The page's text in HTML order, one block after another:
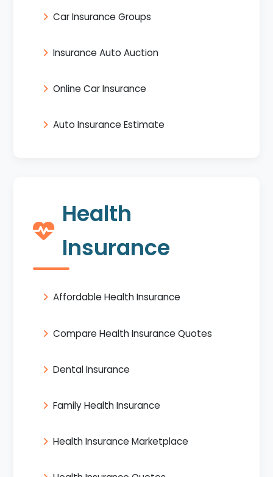
Car Insurance Groups
Insurance Auto Auction
Online Car Insurance
Auto Insurance Estimate
Health
Insurance
Affordable Health Insurance
Compare Health Insurance Quotes
Dental Insurance
Family Health Insurance
Health Insurance Marketplace